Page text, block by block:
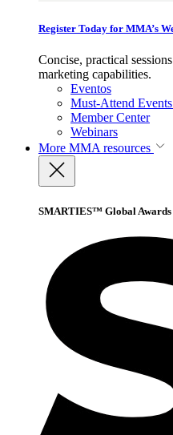
Register Today for MMA’s
Concise, practical
marketing capabilities.
Eventos
Must-Attend
Member Center
Webinars
More MMA resources
SMARTIES™ Global